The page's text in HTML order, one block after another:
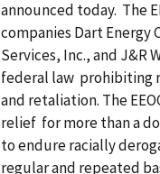
announced today. The
companies Dart Energy
Services, Inc., and J&R
federal law prohibiting
and retaliation. The
relief for more than a
to endure racially
regular and repeated